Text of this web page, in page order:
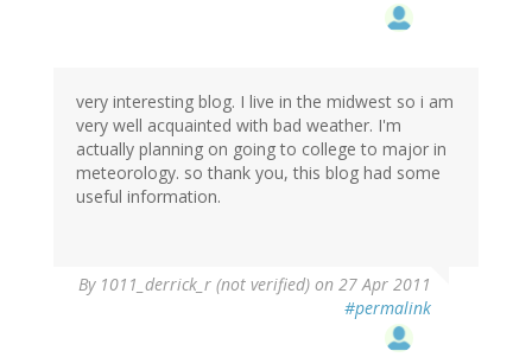
very interesting blog. I live in the midwest so i am
very well acquainted with bad weather. I'm
actually planning on going to college to major in
meteorology. so thank you, this blog had some
useful information.
By 1011_derrick_r (not verified) on 27 Apr 2011
#permalink